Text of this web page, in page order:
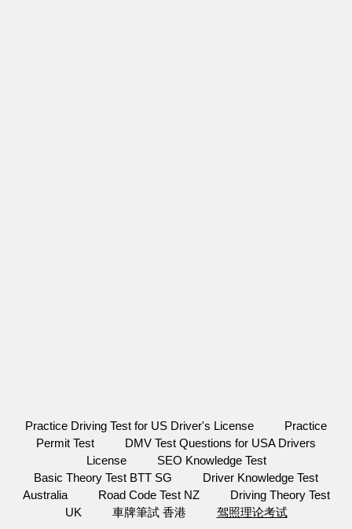
Practice Driving Test for US Driver's License
Practice
Permit Test
DMV Test Questions for USA Drivers
License
SEO Knowledge Test
Basic Theory Test BTT SG
Driver Knowledge Test
Australia
Road Code Test NZ
Driving Theory Test
UK
車牌筆試 香港 驾照理论考试